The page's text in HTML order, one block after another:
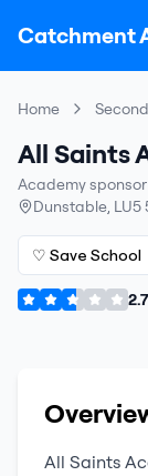
Catchment
Home
All Saints
Academy
Dunstable, LU5
♡ Save School
2.7
All Saints